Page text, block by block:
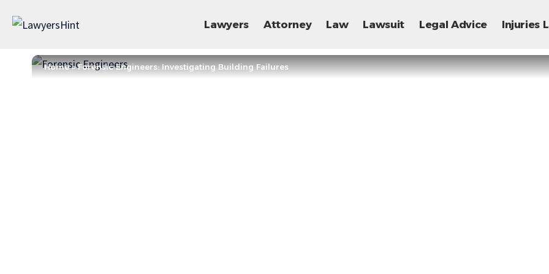
Lawyers Attorney Law Lawsuit Legal Advice Injuries
Home»Forensic Engineers: Investigating Building Failures